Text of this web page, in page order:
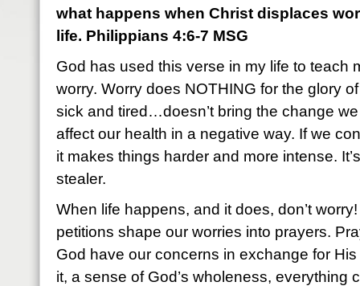
what happens when Christ displaces
life. Philippians 4:6-7 MSG
God has used this verse in my life to teach
worry. Worry does NOTHING for the glory
sick and tired…doesn’t bring the change
affect our health in a negative way. If we
it makes things harder and more intense.
stealer.
When life happens, and it does, don’t
petitions shape our worries into prayers.
God have our concerns in exchange for
it, a sense of God’s wholeness, everything